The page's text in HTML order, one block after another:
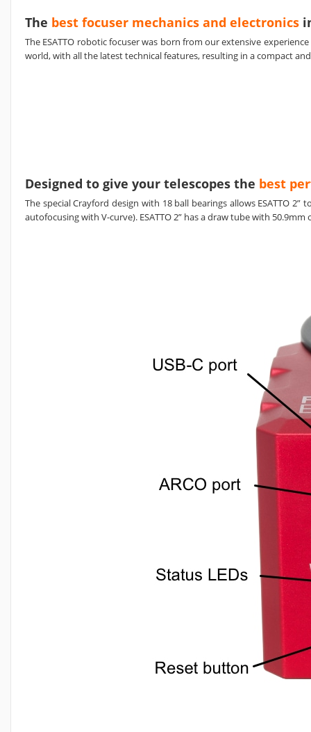
The best focuser mechanics and electronics
The ESATTO robotic focuser was born from our extensive
world, with all the latest technical features, resulting in a compact
Designed to give your telescopes the best
The special Crayford design with 18 ball bearings allows ESATTO
autofocusing with V-curve). ESATTO 2” has a draw tube with